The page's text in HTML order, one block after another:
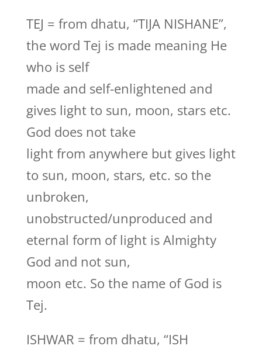
TEJ = from dhatu, “TIJA NISHANE”,
the word Tej is made meaning He
who is self
made and self-enlightened and
gives light to sun, moon, stars etc.
God does not take
light from anywhere but gives light
to sun, moon, stars, etc. so the
unbroken,
unobstructed/unproduced and
eternal form of light is Almighty
God and not sun,
moon etc. So the name of God is
Tej.
ISHWAR = from dhatu, “ISH